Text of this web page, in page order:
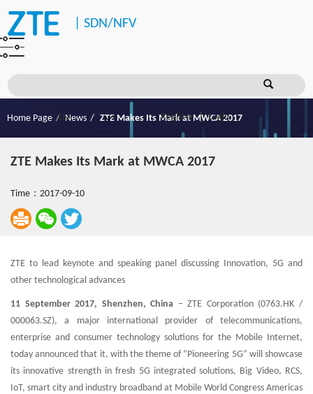
SDN/NFV
Register Login
Home Page News ZTE Makes Its Mark at MWCA 2017
ZTE Makes Its Mark at MWCA 2017
Time：2017-09-10
ZTE to lead keynote and speaking panel discussing Innovation, 5G and
other technological advances
11 September 2017, Shenzhen, China – ZTE Corporation (0763.HK /
000063.SZ), a major international provider of telecommunications,
enterprise and consumer technology solutions for the Mobile Internet,
today announced that it, with the theme of “Pioneering 5G” will showcase
its innovative strength in fresh 5G integrated solutions, Big Video, RCS,
IoT, smart city and industry broadband at Mobile World Congress Americas